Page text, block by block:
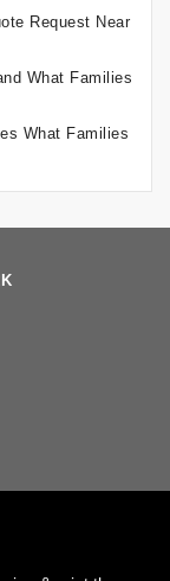
Request Near
What Families
What Families